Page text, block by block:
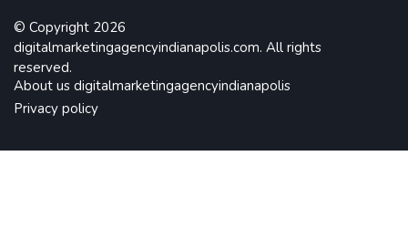
© Copyright 2026
digitalmarketingagencyindianapolis.com. All rights
reserved.
About us digitalmarketingagencyindianapolis
Privacy policy